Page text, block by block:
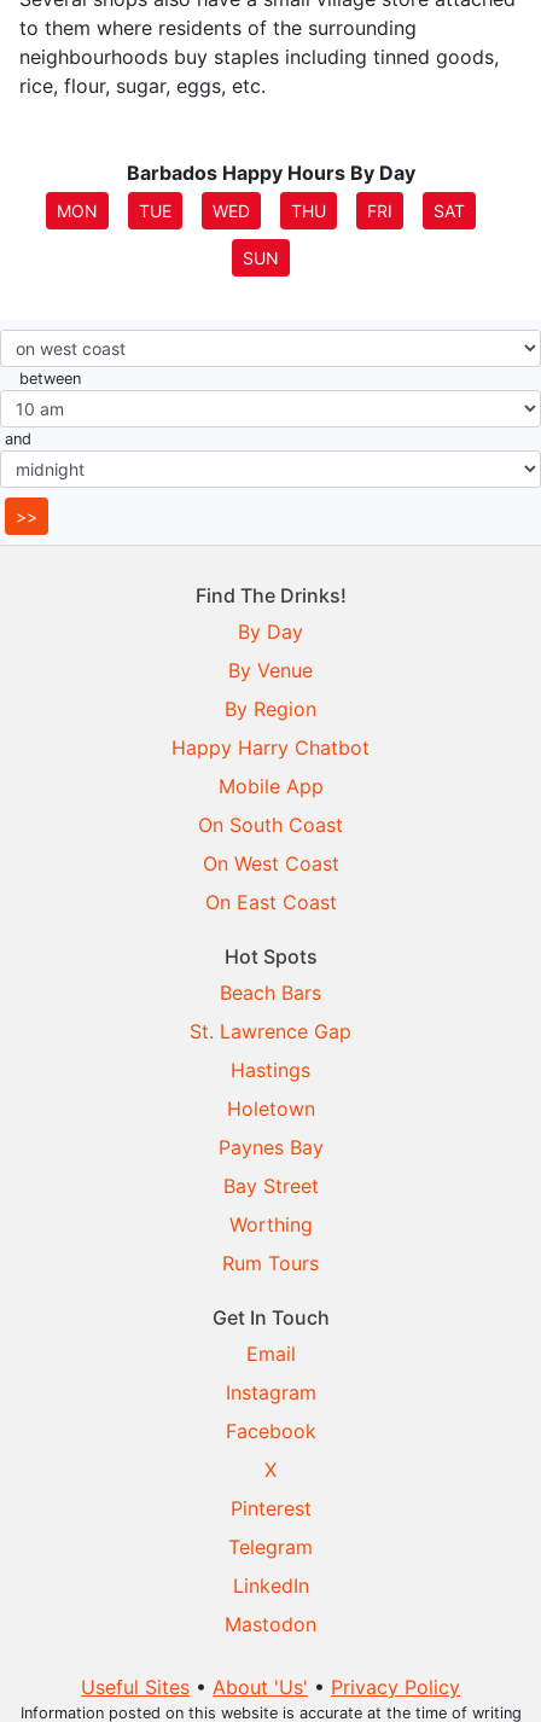
to them where residents of the surrounding
neighbourhoods buy staples including tinned goods,
rice, flour, sugar, eggs, etc.
Barbados Happy Hours By Day
MON TUE WED THU FRI SAT
SUN
between
and
Find The Drinks!
By Day
By Venue
By Region
Happy Harry Chatbot
Mobile App
On South Coast
On West Coast
On East Coast
Hot Spots
Beach Bars
St. Lawrence Gap
Hastings
Holetown
Paynes Bay
Bay Street
Worthing
Rum Tours
Get In Touch
Email
Instagram
Facebook
X
Pinterest
Telegram
LinkedIn
Mastodon
Useful Sites • About 'Us' • Privacy Policy
Information posted on this website is accurate at the time of writing